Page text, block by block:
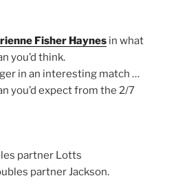
Fisher Haynes in what
you’d think.
in an interesting match …
you’d expect from the 2/7
partner Lotts
partner Jackson.